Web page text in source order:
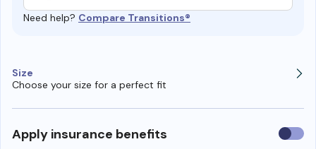
Need help? Compare Transitions®
Size
Choose your size for a perfect fit
Apply insurance benefits Use